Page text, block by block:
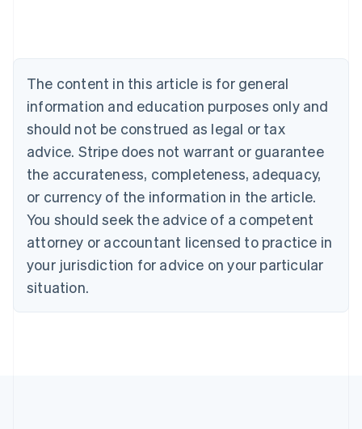
The content in this article is for general
information and education purposes only and
should not be construed as legal or tax
advice. Stripe does not warrant or guarantee
the accurateness, completeness, adequacy,
or currency of the information in the article.
You should seek the advice of a competent
attorney or accountant licensed to practice in
your jurisdiction for advice on your particular
situation.
English
Canada
Croatia
EnglishItaliano
Cyprus
English
Czech Republic
English
English
Estonia
English
Finland
EnglishSvenska